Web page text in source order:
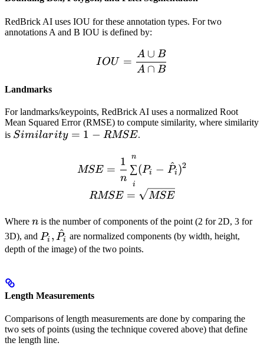
RedBrick AI uses IOU for these annotation types. For two
annotations A and B IOU is defined by:
IOU = \frac{A\cup
IOU =
A ∩ B
A ∪ B
Landmarks
For landmarks/keypoints, RedBrick AI uses a normalized Root
Mean Squared Error (RMSE) to compute similarity, where similarity
is Similarity
Similarity = 1 − RMSE.
MSE =
MSE =
n
1
i
∑
n
(Pi − P
^i )2
RMSE = MSE
Where n
n ​ is the number of components of the point (2 for 2D, 3 for
3D), and P_i,
\hat{P_i}
Pi , Pi
^ ​ are normalized components (by width, height,
depth of the image) of the two points.
Length Measurements
Comparisons of length measurements are done by comparing the
two sets of points (using the technique covered above) that define
the length line.